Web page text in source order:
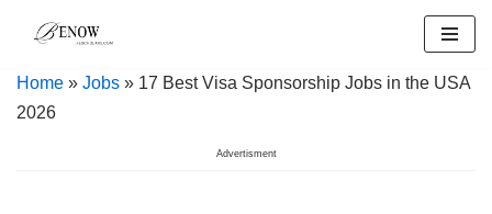
to
content
Home » Jobs » 17 Best Visa Sponsorship Jobs in the USA
2026
Advertisment